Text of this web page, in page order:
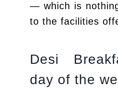
— which is
to the facilities
Desi
day of the